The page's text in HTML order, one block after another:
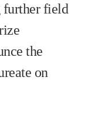
further field
the
on